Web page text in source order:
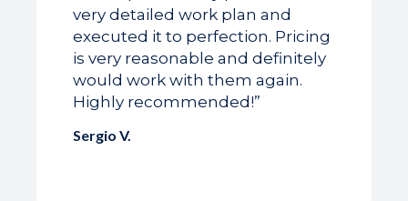
very detailed work plan and
executed it to perfection. Pricing
is very reasonable and definitely
would work with them again.
Highly recommended!”
Sergio V.